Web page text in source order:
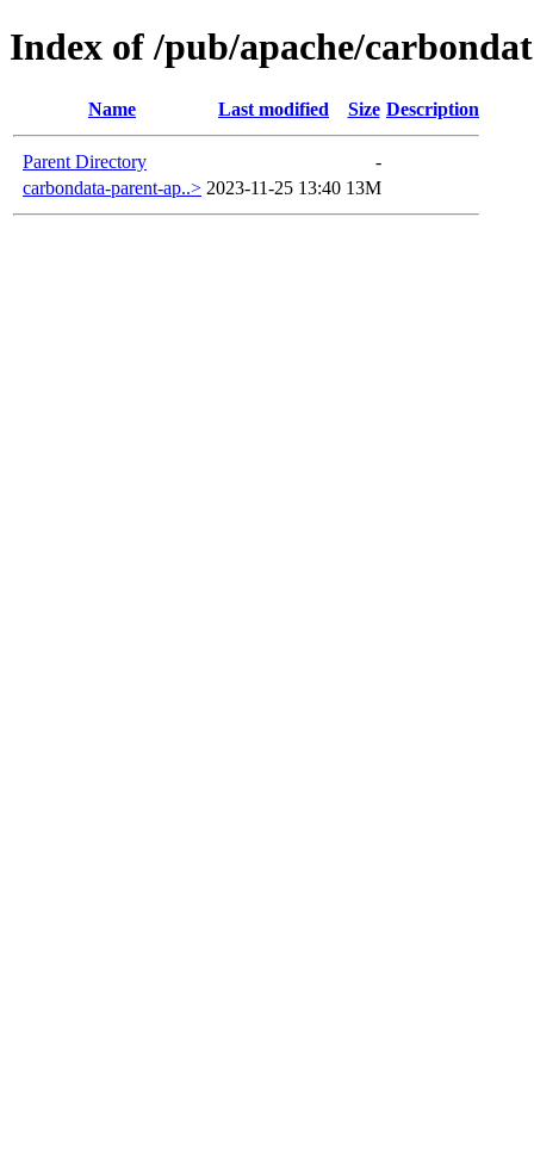
Index of /pub/apache/
Name Last modified Size Description
Parent Directory
-
carbondata-parent-ap..> 2023-11-25 13:40 13M